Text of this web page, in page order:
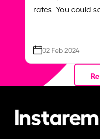
rates. You could
02 Feb 2024